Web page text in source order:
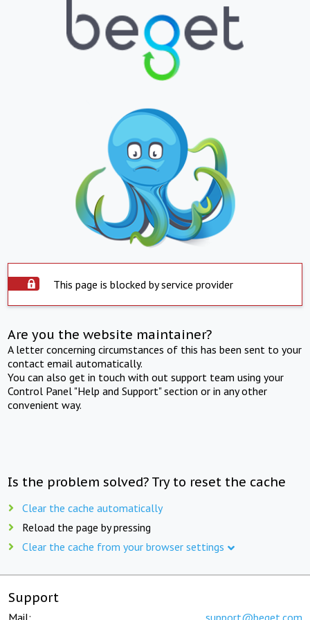
This page is blocked by service provider
Are you the website maintainer?
A letter concerning circumstances of this has been sent to your
contact email automatically.
You can also get in touch with out support team using your
Control Panel "Help and Support" section or in any other
convenient way.
Is the problem solved? Try to reset the cache
Clear the cache automatically
Reload the page by pressing
Clear the cache from your browser settings
Support
Mail: support@beget.com